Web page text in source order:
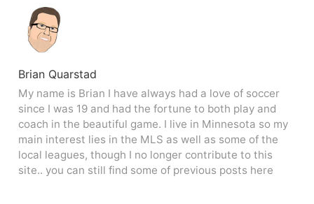
Brian Quarstad
My name is Brian I have always had a love of soccer
since I was 19 and had the fortune to both play and
coach in the beautiful game. I live in Minnesota so my
main interest lies in the MLS as well as some of the
local leagues, though I no longer contribute to this
site.. you can still find some of previous posts here